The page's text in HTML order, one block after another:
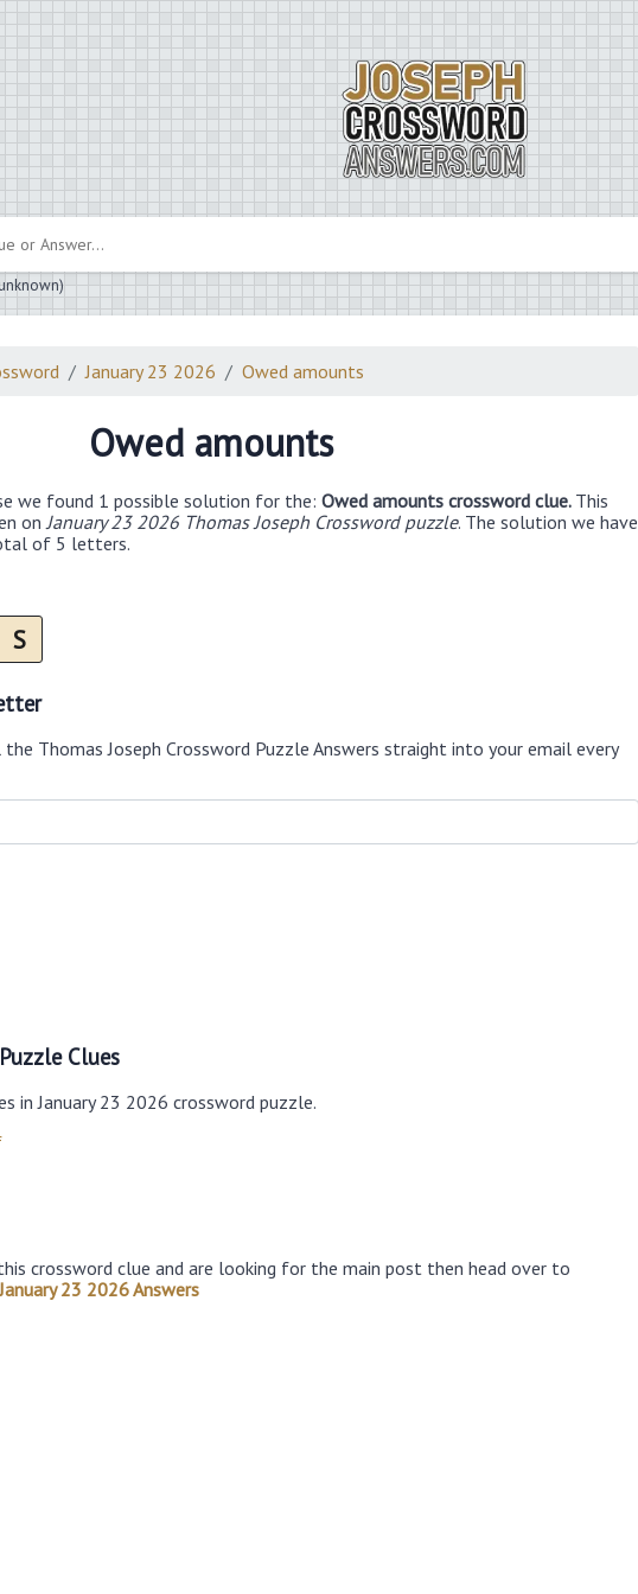
January 23 2026 Owed amounts
Owed amounts
we found 1 possible solution for the: Owed amounts crossword clue. This
on January 23 2026 Thomas Joseph Crossword puzzle. The solution we have
of 5 letters.
S
Thomas Joseph Crossword Puzzle Answers straight into your email every
Clues
in January 23 2026 crossword puzzle.
crossword clue and are looking for the main post then head over to
23 2026 Answers